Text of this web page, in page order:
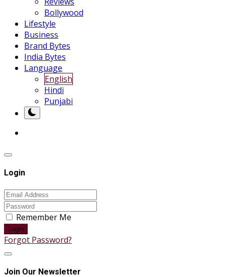
Bollywood
Lifestyle
Business
Brand Bytes
India Bytes
Language
English
Hindi
Punjabi
Login
Remember Me
Login
Forgot Password?
Join Our Newsletter